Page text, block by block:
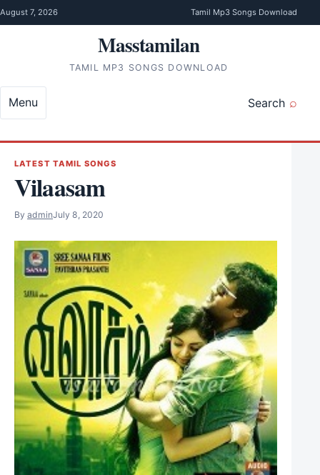
Skip to content
August 7, 2026 Tamil Mp3 Songs Download
Masstamilan
TAMIL MP3 SONGS DOWNLOAD
Search
Menu
LATEST TAMIL SONGS
Vilaasam
By adminJuly 8, 2020